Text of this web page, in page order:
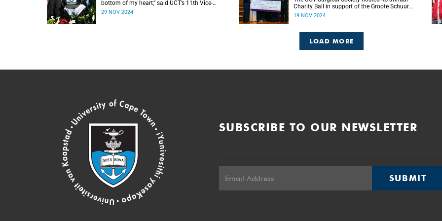
bottom of my heart,” said UCT’s 11th Vice-
Chancellor Professor Mosa Moshabela during
29 NOV 2024
Charity Ball in support of the Groote Schuur
Hospital Trust’s Emergency Funds for
19 NOV 2024
LOAD MORE
SUBSCRIBE TO OUR NEWSLETTER
SUBMIT